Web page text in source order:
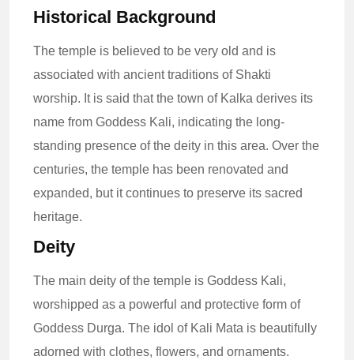
Historical Background
The temple is believed to be very old and is
associated with ancient traditions of Shakti
worship. It is said that the town of Kalka derives its
name from Goddess Kali, indicating the long-
standing presence of the deity in this area. Over the
centuries, the temple has been renovated and
expanded, but it continues to preserve its sacred
heritage.
Deity
The main deity of the temple is Goddess Kali,
worshipped as a powerful and protective form of
Goddess Durga. The idol of Kali Mata is beautifully
adorned with clothes, flowers, and ornaments.